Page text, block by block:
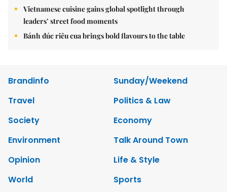
Vietnamese cuisine gains global spotlight through
leaders’ street food moments
Bánh đúc riêu cua brings bold flavours to the table
Brandinfo
Sunday/Weekend
Travel
Politics & Law
Society
Economy
Environment
Talk Around Town
Opinion
Life & Style
World
Sports